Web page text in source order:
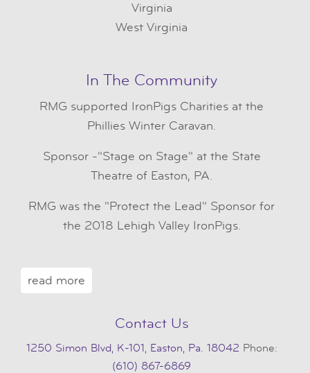
Virginia
West Virginia
In The Community
RMG supported IronPigs Charities at the
Phillies Winter Caravan.
Sponsor -"Stage on Stage" at the State
Theatre of Easton, PA.
RMG was the "Protect the Lead" Sponsor for
the 2018 Lehigh Valley IronPigs.
read more
Contact Us
1250 Simon Blvd, K-101, Easton, Pa. 18042 Phone:
(610) 867-6869